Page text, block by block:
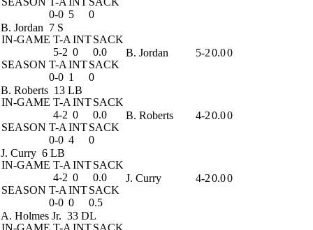
0-0 5 0
B. Jordan 7 S
IN-GAME T-A INTSACK
5-2 0
0.0
SEASON T-A INTSACK
0-0 1 0
B. Jordan 5-20.00
B. Roberts 13 LB
IN-GAME T-A INTSACK
4-2 0
0.0
SEASON T-A INTSACK
0-0 4 0
B. Roberts 4-20.00
J. Curry 6 LB
IN-GAME T-A INTSACK
4-2 0
0.0
SEASON T-A INTSACK
0-0 0 0.5
J. Curry 4-20.00
A. Holmes Jr. 33 DL
IN-GAME T-A INTSACK